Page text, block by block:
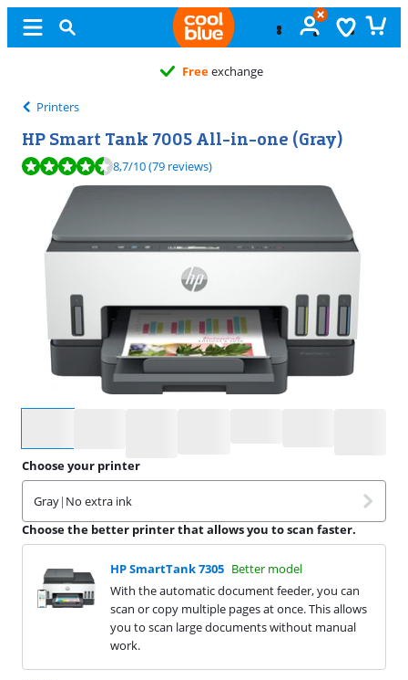
Freeexchange
Printers
HP Smart Tank 7005 All-in-one (Gray)
Review is 8,7 out of 10, based on 79 reviews.
8,7/10(79 reviews)
Choose your printer
Gray| No extra ink
Choose the better printer that allows you to scan faster.
HP SmartTank 7305 Better model
With the automatic document feeder, you can
scan or copy multiple pages at once. This allows
you to scan large documents without manual
work.